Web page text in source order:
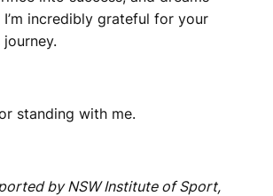
I’m incredibly grateful for your
standing with me.
by NSW Institute of Sport,